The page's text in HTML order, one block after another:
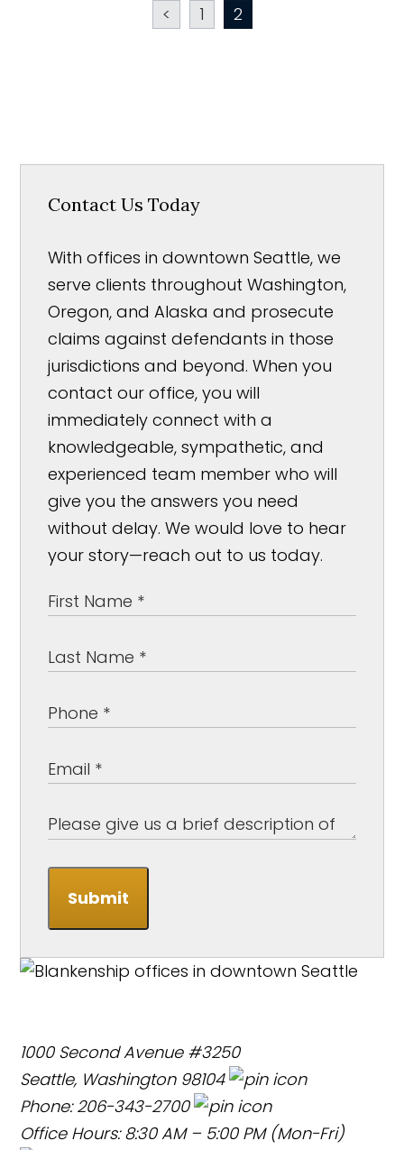
< 1 2
Contact Us Today
With offices in downtown Seattle, we
serve clients throughout Washington,
Oregon, and Alaska and prosecute
claims against defendants in those
jurisdictions and beyond. When you
contact our office, you will
immediately connect with a
knowledgeable, sympathetic, and
experienced team member who will
give you the answers you need
without delay. We would love to hear
your story—reach out to us today.
Submit
1000 Second Avenue #3250
Seattle, Washington 98104
Phone: 206-343-2700
Office Hours: 8:30 AM – 5:00 PM (Mon-Fri)